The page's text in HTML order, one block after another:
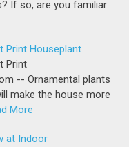
If so, are you familiar
Print Houseplant
Print
-- Ornamental plants
make the house more
More
at Indoor